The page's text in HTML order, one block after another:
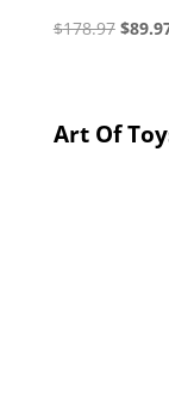
$178.97 $
Art Of